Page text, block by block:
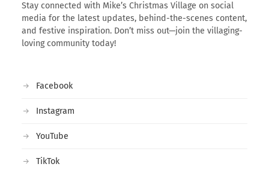
Stay connected with Mike’s Christmas Village on social
media for the latest updates, behind-the-scenes content,
and festive inspiration. Don’t miss out—join the villaging-
loving community today!
Facebook
Instagram
YouTube
TikTok